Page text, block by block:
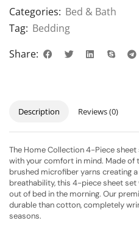
Categories: Bed & Bath
Tag: Bedding
Share:
Description Reviews (0)
The Home Collection 4-Piece
with your comfort in mind. Made
brushed microfiber yarns creating
breathability, this 4-piece sheet
out of bed in the morning. Our
durable than cotton, completely
seasons.